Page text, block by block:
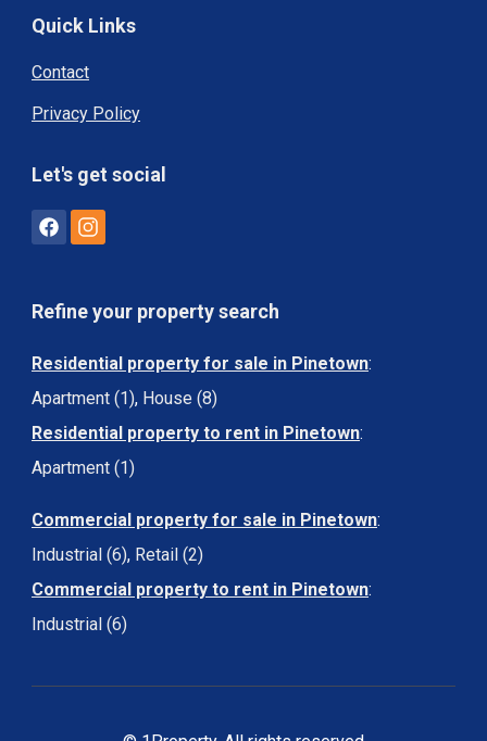
Quick Links
Contact
Privacy Policy
Let's get social
Refine your property search
Residential property for sale in Pinetown:
Apartment (1), House (8)
Residential property to rent in Pinetown:
Apartment (1)
Commercial property for sale in Pinetown:
Industrial (6), Retail (2)
Commercial property to rent in Pinetown:
Industrial (6)